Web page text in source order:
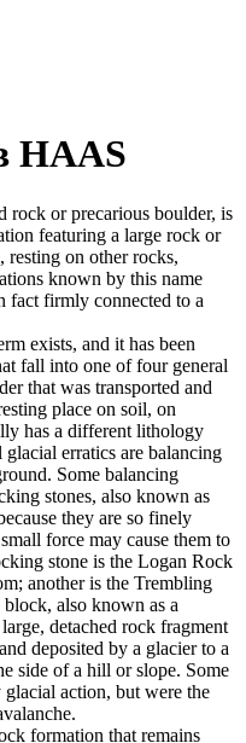
HAAS
rock or precarious boulder, is
featuring a large rock or
resting on other rocks,
known by this name
fact firmly connected to a
exists, and it has been
fall into one of four general
that was transported and
place on soil, on
has a different lithology
erratics are balancing
Some balancing
stones, also known as
they are so finely
force may cause them to
stone is the Logan Rock
another is the Trembling
also known as a
detached rock fragment
deposited by a glacier to a
side of a hill or slope. Some
action, but were the
formation that remains